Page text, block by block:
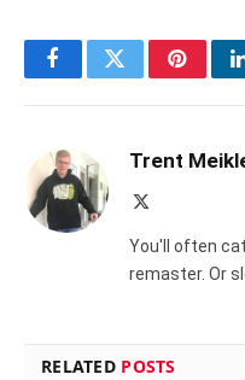
FacebookTwitter
Trent
You'll often
remaster. Or
RELATED POSTS